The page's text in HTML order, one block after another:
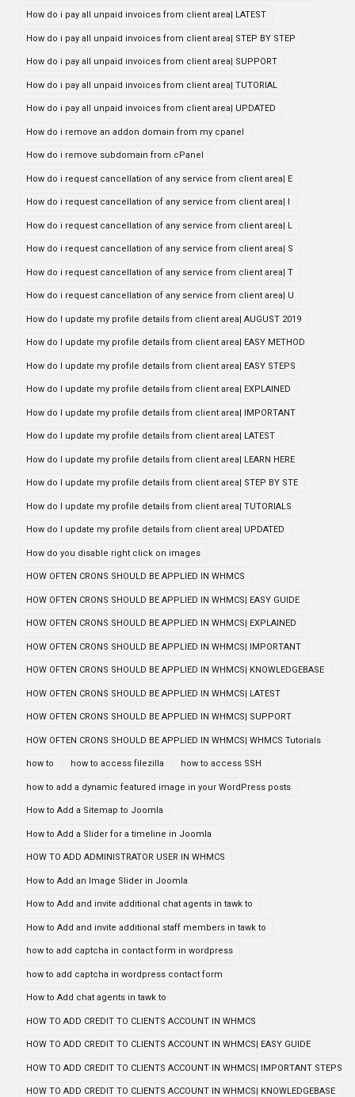
How do i pay all unpaid invoices from client area| LATEST
How do i pay all unpaid invoices from client area| STEP BY STEP
How do i pay all unpaid invoices from client area| SUPPORT
How do i pay all unpaid invoices from client area| TUTORIAL
How do i pay all unpaid invoices from client area| UPDATED
How do i remove an addon domain from my cpanel
How do i remove subdomain from cPanel
How do i request cancellation of any service from client area| E
How do i request cancellation of any service from client area| I
How do i request cancellation of any service from client area| L
How do i request cancellation of any service from client area| S
How do i request cancellation of any service from client area| T
How do i request cancellation of any service from client area| U
How do I update my profile details from client area| AUGUST 2019
How do I update my profile details from client area| EASY METHOD
How do I update my profile details from client area| EASY STEPS
How do I update my profile details from client area| EXPLAINED
How do I update my profile details from client area| IMPORTANT
How do I update my profile details from client area| LATEST
How do I update my profile details from client area| LEARN HERE
How do I update my profile details from client area| STEP BY STE
How do I update my profile details from client area| TUTORIALS
How do I update my profile details from client area| UPDATED
How do you disable right click on images
HOW OFTEN CRONS SHOULD BE APPLIED IN WHMCS
HOW OFTEN CRONS SHOULD BE APPLIED IN WHMCS| EASY GUIDE
HOW OFTEN CRONS SHOULD BE APPLIED IN WHMCS| EXPLAINED
HOW OFTEN CRONS SHOULD BE APPLIED IN WHMCS| IMPORTANT
HOW OFTEN CRONS SHOULD BE APPLIED IN WHMCS| KNOWLEDGEBASE
HOW OFTEN CRONS SHOULD BE APPLIED IN WHMCS| LATEST
HOW OFTEN CRONS SHOULD BE APPLIED IN WHMCS| SUPPORT
HOW OFTEN CRONS SHOULD BE APPLIED IN WHMCS| WHMCS Tutorials
how to how to access filezilla how to access SSH
how to add a dynamic featured image in your WordPress posts
How to Add a Sitemap to Joomla
How to Add a Slider for a timeline in Joomla
HOW TO ADD ADMINISTRATOR USER IN WHMCS
How to Add an Image Slider in Joomla
How to Add and invite additional chat agents in tawk to
How to Add and invite additional staff members in tawk to
how to add captcha in contact form in wordpress
how to add captcha in wordpress contact form
How to Add chat agents in tawk to
HOW TO ADD CREDIT TO CLIENTS ACCOUNT IN WHMCS
HOW TO ADD CREDIT TO CLIENTS ACCOUNT IN WHMCS| EASY GUIDE
HOW TO ADD CREDIT TO CLIENTS ACCOUNT IN WHMCS| IMPORTANT STEPS
HOW TO ADD CREDIT TO CLIENTS ACCOUNT IN WHMCS| KNOWLEDGEBASE